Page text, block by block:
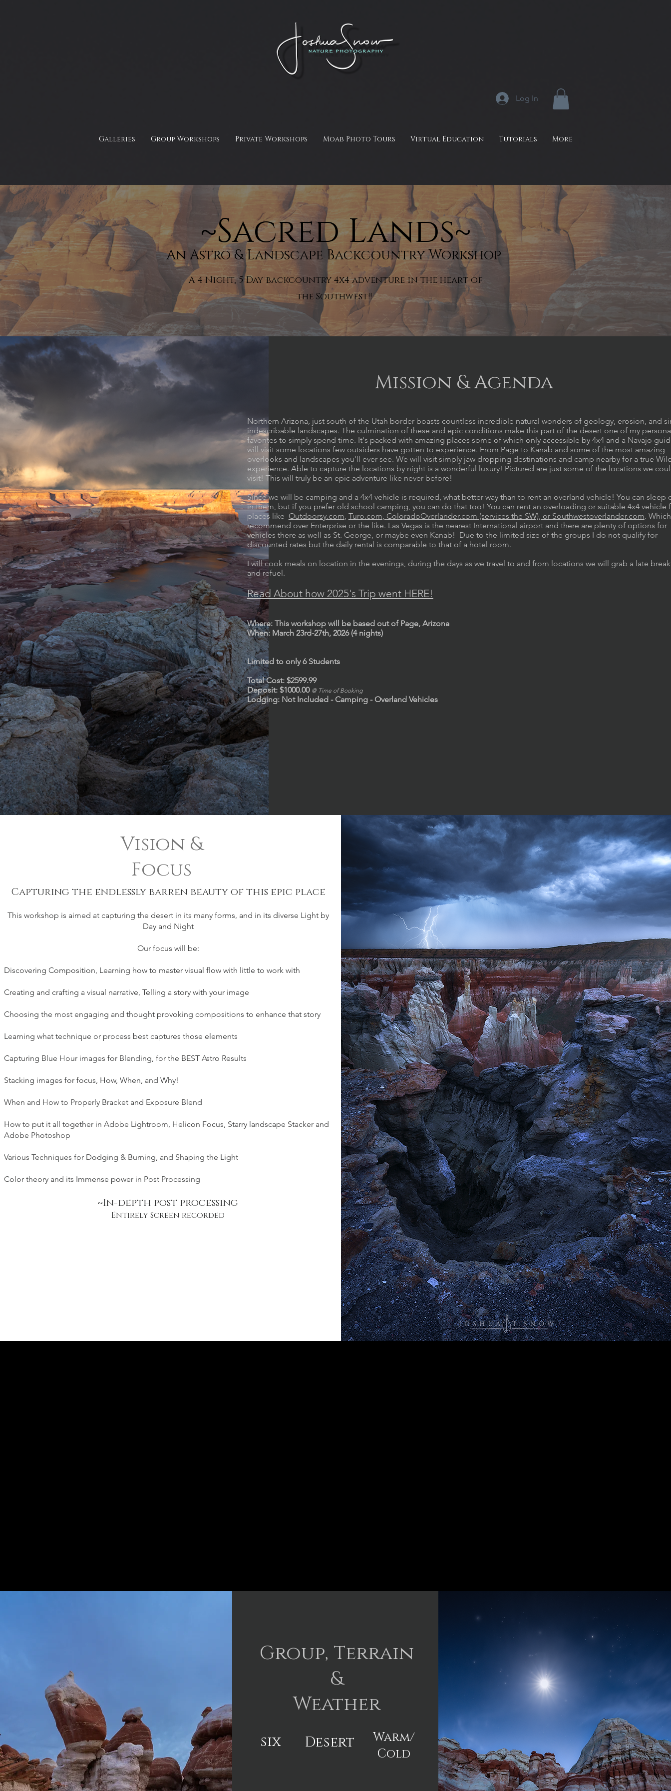
Log In
Galleries Group Workshops Private Workshops Moab Photo Tours Virtual Education Tutorials More
An Astro & Landscape Backcountry Workshop
~Sacred Lands~
A 4 Night, 5 Day backcountry 4x4 adventure in the heart of
the Southwest!!
Mission & Agenda
Northern Arizona, just south of the Utah border boasts countless incredible natural wonders of geology, erosion, and
indescribable landscapes. The culmination of these and epic conditions make this part of the desert one of my
favorites to simply spend time. It's packed with amazing places some of which only accessible by 4x4 and a Navajo
will visit some locations few outsiders have gotten to experience. From Page to Kanab and some of the most amazing
overlooks and landscapes you'll ever see. We will visit simply jaw dropping destinations and camp nearby for a true
experience. Able to capture the locations by night is a wonderful luxury! Pictured are just some of the locations we
visit! This will truly be an epic adventure like never before!
Since we will be camping and a 4x4 vehicle is required, what better way than to rent an overland vehicle! You can sleep
in them, but if you prefer old school camping, you can do that too! You can rent an overloading or suitable 4x4 vehicle
places like Outdoorsy.com, Turo.com, ColoradoOverlander.com (services the SW), or Southwestoverlander.com.
recommend over Enterprise or the like. Las Vegas is the nearest International airport and there are plenty of options for
vehicles there as well as St. George, or maybe even Kanab! Due to the limited size of the groups I do not qualify for
discounted rates but the daily rental is comparable to that of a hotel room.
I will cook meals on location in the evenings, during the days as we travel to and from locations we will grab a late
and refuel.
Read About how 2025's Trip went HERE!
Where: This workshop will be based out of Page, Arizona
When: March 23rd-27th, 2026 (4 nights)
Limited to only 6 Students
Total Cost: $2599.99
Deposit: $1000.00 @ Time of Booking
Lodging: Not Included - Camping - Overland Vehicles
Vision &
Focus
Capturing the endlessly barren beauty of this epic place
This workshop is aimed at capturing the desert in its many forms, and in its diverse Light by
Day and Night
Our focus will be:
Discovering Composition, Learning how to master visual flow with little to work with
Creating and crafting a visual narrative, Telling a story with your image
Choosing the most engaging and thought provoking compositions to enhance that story
Learning what technique or process best captures those elements
Capturing Blue Hour images for Blending, for the BEST Astro Results
Stacking images for focus, How, When, and Why!
When and How to Properly Bracket and Exposure Blend
How to put it all together in Adobe Lightroom, Helicon Focus, Starry landscape Stacker and
Adobe Photoshop
Various Techniques for Dodging & Burning, and Shaping the Light
Color theory and its Immense power in Post Processing
~In-depth post processing
Entirely Screen recorded
Group, Terrain
&
Weather
six Desert
Warm/
Cold